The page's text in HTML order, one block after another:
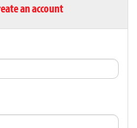
an account